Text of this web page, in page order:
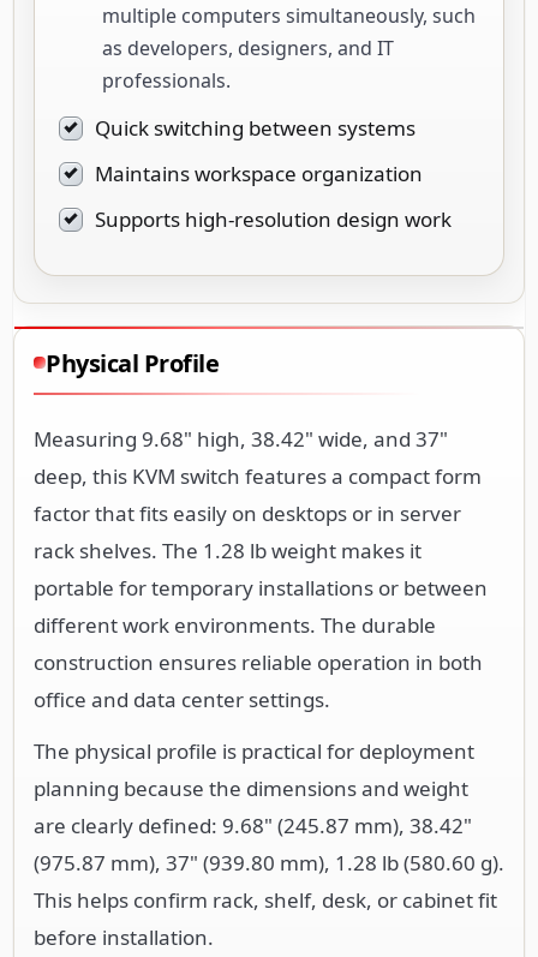
multiple computers simultaneously, such
as developers, designers, and IT
professionals.
Quick switching between systems
Maintains workspace organization
Supports high-resolution design work
Physical Profile
Measuring 9.68" high, 38.42" wide, and 37"
deep, this KVM switch features a compact form
factor that fits easily on desktops or in server
rack shelves. The 1.28 lb weight makes it
portable for temporary installations or between
different work environments. The durable
construction ensures reliable operation in both
office and data center settings.
The physical profile is practical for deployment
planning because the dimensions and weight
are clearly defined: 9.68" (245.87 mm), 38.42"
(975.87 mm), 37" (939.80 mm), 1.28 lb (580.60 g).
This helps confirm rack, shelf, desk, or cabinet fit
before installation.